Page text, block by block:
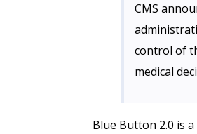
CMS
control of
medical
Blue Button 2.0 is